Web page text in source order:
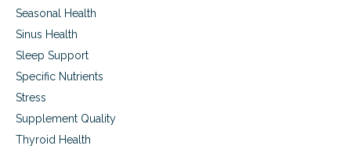
Seasonal Health
Sinus Health
Sleep Support
Specific Nutrients
Stress
Supplement Quality
Thyroid Health